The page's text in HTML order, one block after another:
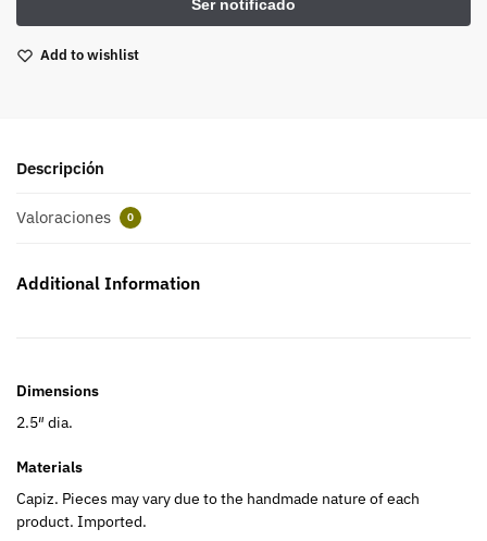
Add to wishlist
Descripción
Valoraciones 0
Additional Information
Dimensions
2.5″ dia.
Materials
Capiz. Pieces may vary due to the handmade nature of each
product. Imported.